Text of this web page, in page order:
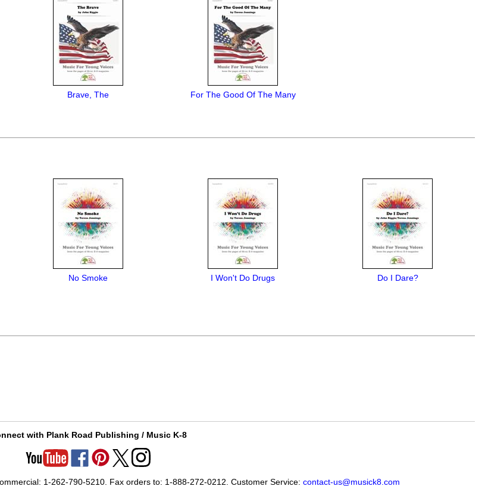
Brave, The For The Good Of The Many
No Smoke I Won't Do Drugs Do I Dare?
with Plank Road Publishing / Music K-8
1-262-790-5210. Fax orders to: 1-888-272-0212. Customer Service: contact-us@musick8.com